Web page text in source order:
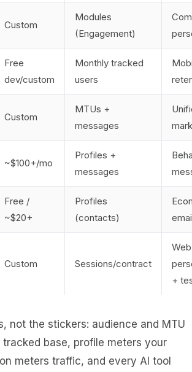
Custom
Modules
(Engagement)
Free
dev/custom
Monthly tracked
users
Custom
MTUs +
messages
~$100+/mo
Profiles +
messages
Free /
~$20+
Profiles
(contacts)
Custom Sessions/contract
Web
+
not the stickers: audience and MTU
base, profile meters your
meters traffic, and every AI tool